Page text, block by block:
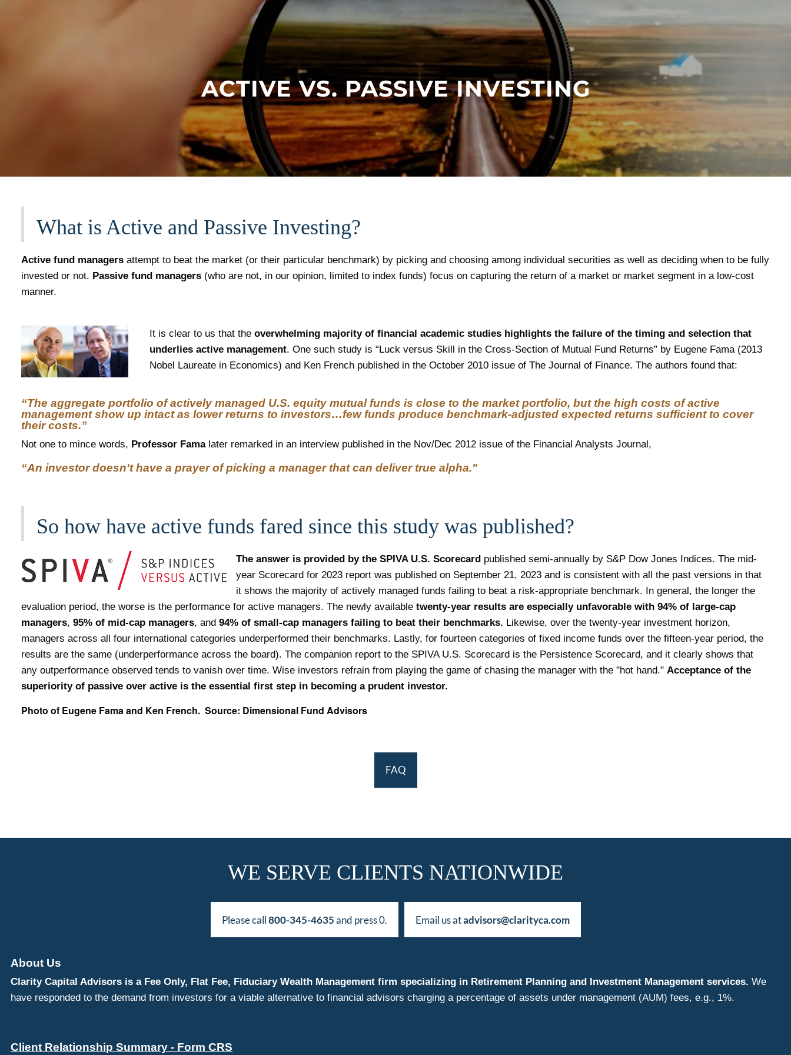
ACTIVE VS. PASSIVE INVESTING
What is Active and Passive Investing?
​Active fund managers attempt to beat the market (or their particular benchmark) by picking and choosing among individual securities as well as deciding when to be fully
invested or not. Passive fund managers (who are not, in our opinion, limited to index funds) focus on capturing the return of a market or market segment in a low-cost
manner.
It is clear to us that the overwhelming majority of financial academic studies highlights the failure of the timing and selection that
underlies active management. One such study is “Luck versus Skill in the Cross-Section of Mutual Fund Returns” by Eugene Fama (2013
Nobel Laureate in Economics) and Ken French published in the October 2010 issue of The Journal of Finance. The authors found that:
“The aggregate portfolio of actively managed U.S. equity mutual funds is close to the market portfolio, but the high costs of active
management show up intact as lower returns to investors…few funds produce benchmark-adjusted expected returns sufficient to cover
their costs.”
​Not one to mince words, Professor Fama later remarked in an interview published in the Nov/Dec 2012 issue of the Financial Analysts Journal,
“An investor doesn't have a prayer of picking a manager that can deliver true alpha."
So how have active funds fared since this study was published?
The answer is provided by the SPIVA U.S. Scorecard published semi-annually by S&P Dow Jones Indices. The mid-
year Scorecard for 2023 report was published on September 21, 2023 and is consistent with all the past versions in that
it shows the majority of actively managed funds failing to beat a risk-appropriate benchmark. In general, the longer the
evaluation period, the worse is the performance for active managers. The newly available twenty-year results are especially unfavorable with 94% of large-cap
managers,95% of mid-cap managers, and94% of small-cap managers failing to beat their benchmarks. Likewise, over the twenty-year investment horizon,
managers across all four international categories underperformed their benchmarks. Lastly, for fourteen categories of fixed income funds over the fifteen-year period, the
results are the same (underperformance across the board). The companion report to the SPIVA U.S. Scorecard is the Persistence Scorecard, and it clearly shows that
any outperformance observed tends to vanish over time. Wise investors refrain from playing the game of chasing the manager with the "hot hand."Acceptance of the
superiority of passive over active is the essential first step in becoming a prudent investor.
Photo of Eugene Fama and Ken French. Source: Dimensional Fund Advisors
FAQ
WE SERVE CLIENTS NATIONWIDE
Please call800-345-4635and press 0. Email us atadvisors@clarityca.com
About Us
Clarity Capital Advisors is a Fee Only, Flat Fee, Fiduciary Wealth Management firm specializing in Retirement Planning and Investment Management services. We
have responded to the demand from investors for a viable alternative to financial advisors charging a percentage of assets under management (AUM) fees, e.g., 1%.
Client Relationship Summary - Form CRS